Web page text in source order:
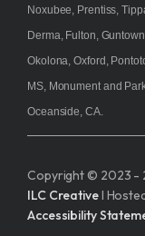
Noxubee, Prentiss,
Derma, Fulton,
Okolona, Oxford,
MS, Monument and
Oceanside, CA.
Copyright © 2023 -
ILC CreativeI
Accessibility